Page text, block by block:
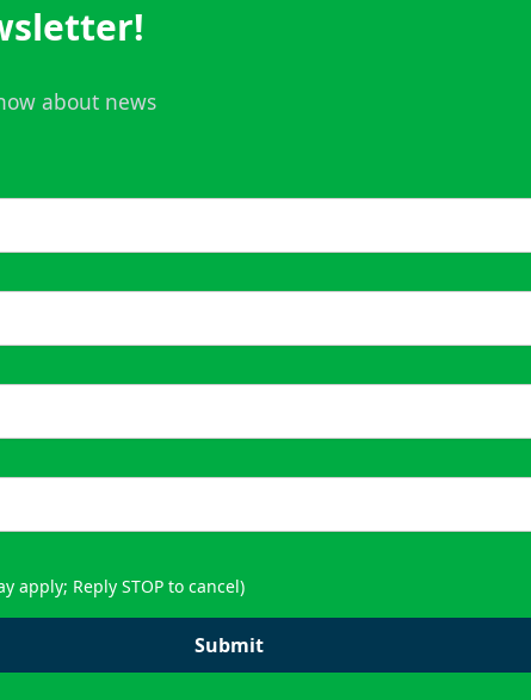
about news
apply; Reply STOP to cancel)
Submit